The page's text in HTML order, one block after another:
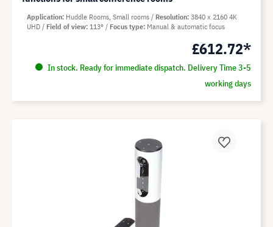
£612.72*
In stock. Ready for immediate dispatch. Delivery Time 3-5
working days
Application Huddle Rooms, Small rooms Resolution 3840 x 2160 4K
UHD
Field of view 113° Focus type Manual & automatic focus